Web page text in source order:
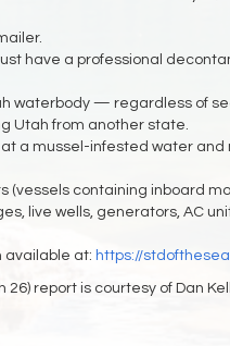
have a professional
waterbody — regardless of
Utah from another state.
at a mussel-infested water
(vessels containing inboard
live wells, generators, AC
available at: https://
26) report is courtesy of Dan